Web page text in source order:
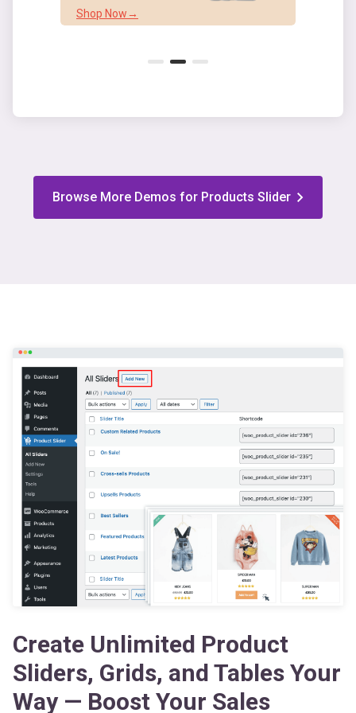
Browse More Demos for Products Slider
Create Unlimited Product
Sliders, Grids, and Tables Your
Way — Boost Your Sales